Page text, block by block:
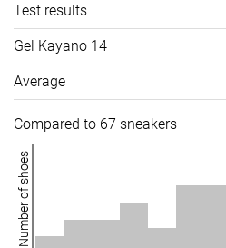
Test results
Gel Kayano 14
Average
Compared to 67 sneakers
Number of shoes